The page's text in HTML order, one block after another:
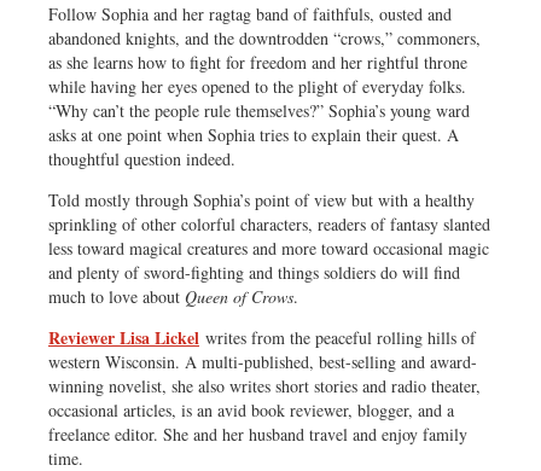
Follow Sophia and her ragtag band of faithfuls, ousted and
abandoned knights, and the downtrodden “crows,” commoners,
as she learns how to fight for freedom and her rightful throne
while having her eyes opened to the plight of everyday folks.
“Why can’t the people rule themselves?” Sophia’s young ward
asks at one point when Sophia tries to explain their quest. A
thoughtful question indeed.
Told mostly through Sophia’s point of view but with a healthy
sprinkling of other colorful characters, readers of fantasy slanted
less toward magical creatures and more toward occasional magic
and plenty of sword-fighting and things soldiers do will find
much to love about Queen of Crows.
Reviewer Lisa Lickel writes from the peaceful rolling hills of
western Wisconsin. A multi-published, best-selling and award-
winning novelist, she also writes short stories and radio theater,
occasional articles, is an avid book reviewer, blogger, and a
freelance editor. She and her husband travel and enjoy family
time.